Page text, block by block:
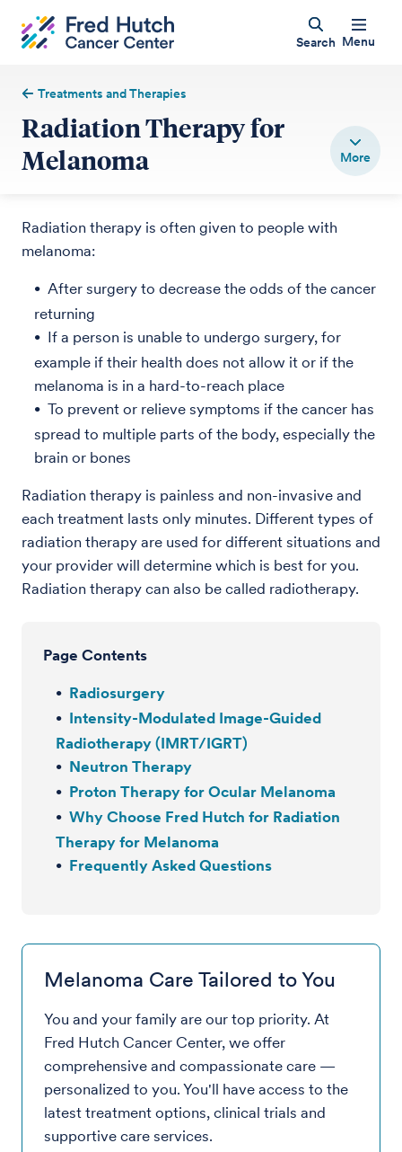
Search Menu
Treatments and Therapies
Radiation Therapy for
Melanoma
Page Contents
Radiosurgery
Intensity-Modulated Image-Guided
Radiotherapy (IMRT/IGRT)
Neutron Therapy
Proton Therapy for Ocular Melanoma
Why Choose Fred Hutch for Radiation
Therapy for Melanoma
Frequently Asked Questions
Radiation therapy is often given to people with
melanoma:
After surgery to decrease the odds of the cancer
returning
If a person is unable to undergo surgery, for
example if their health does not allow it or if the
melanoma is in a hard-to-reach place
To prevent or relieve symptoms if the cancer has
spread to multiple parts of the body, especially the
brain or bones
Radiation therapy is painless and non-invasive and
each treatment lasts only minutes. Different types of
radiation therapy are used for different situations and
your provider will determine which is best for you.
Radiation therapy can also be called radiotherapy.
Melanoma Care Tailored to You
You and your family are our top priority. At
Fred Hutch Cancer Center, we offer
comprehensive and compassionate care —
personalized to you. You'll have access to the
latest treatment options, clinical trials and
supportive care services.